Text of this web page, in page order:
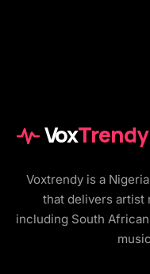
VoxTrendy
Voxtrendy is a
that delivers artist
including South